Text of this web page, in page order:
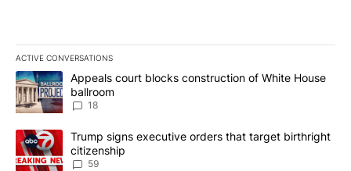
ACTIVE CONVERSATIONS
The following is a list of the most commented articles in the last
A trending article titled "Appeals court blocks construction of
Appeals court blocks construction of White House
ballroom
18
A trending article titled "Trump signs executive orders that
Trump signs executive orders that target birthright
citizenship
59